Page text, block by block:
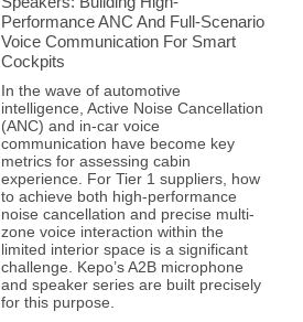
Performance ANC And Full-Scenario
Voice Communication For Smart
Cockpits
In the wave of automotive
intelligence, Active Noise Cancellation
(ANC) and in-car voice
communication have become key
metrics for assessing cabin
experience. For Tier 1 suppliers, how
to achieve both high-performance
noise cancellation and precise multi-
zone voice interaction within the
limited interior space is a significant
challenge. Kepo’s A2B microphone
and speaker series are built precisely
for this purpose.